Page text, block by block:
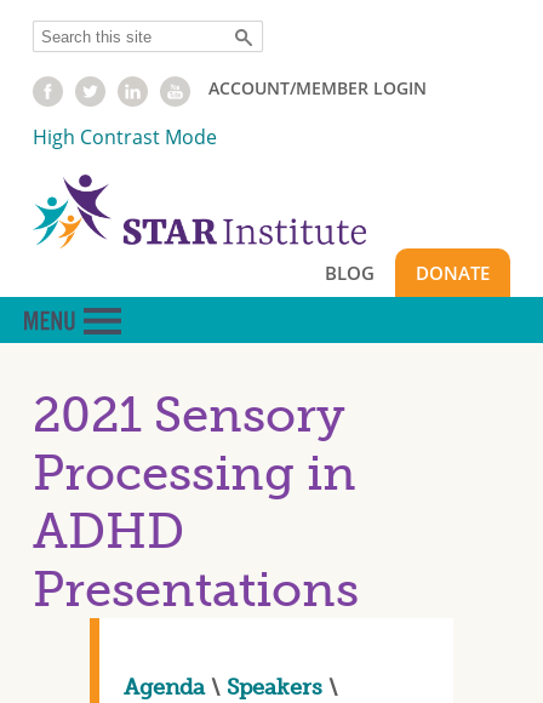
content
Search
ACCOUNT/MEMBER LOGIN
High Contrast Mode
BLOG DONATE
2021 Sensory
Processing in
ADHD
Presentations
Agenda\ Speakers \